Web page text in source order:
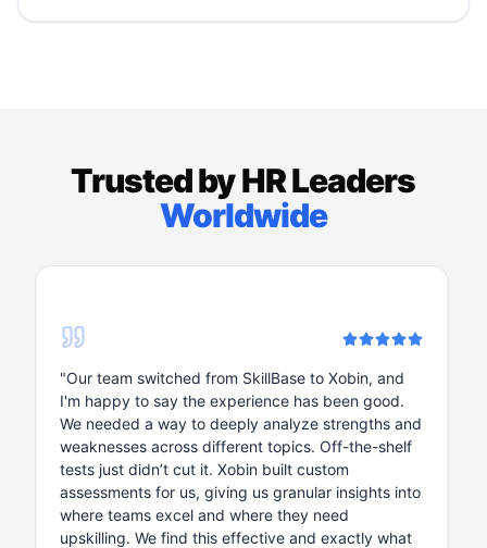
Trusted by HR Leaders
Worldwide
and
good.
and
the-shelf
insights into
what
"We’ve been using Xobin for 2+ years for
house and recruitment assessments. The
is phenomenal, especially for tech-sector.
to use, and the support is amazing.
about questions or features, their response
within 24 hours, which is rare. Thanks,
your continued support. Wishing you all